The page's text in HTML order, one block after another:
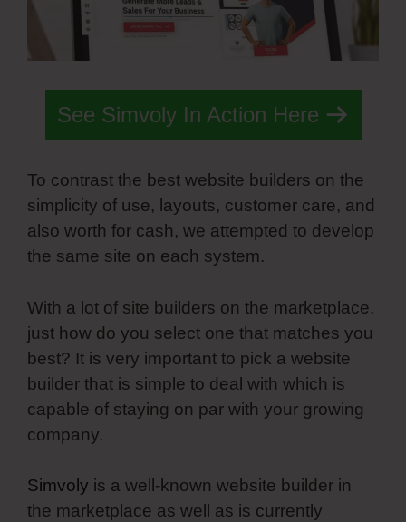
See Simvoly In Action Here
To contrast the best website builders on the
simplicity of use, layouts, customer care, and
also worth for cash, we attempted to develop
the same site on each system.
With a lot of site builders on the marketplace,
just how do you select one that matches you
best? It is very important to pick a website
builder that is simple to deal with which is
capable of staying on par with your growing
company.
Simvoly is a well-known website builder in
the marketplace as well as is currently